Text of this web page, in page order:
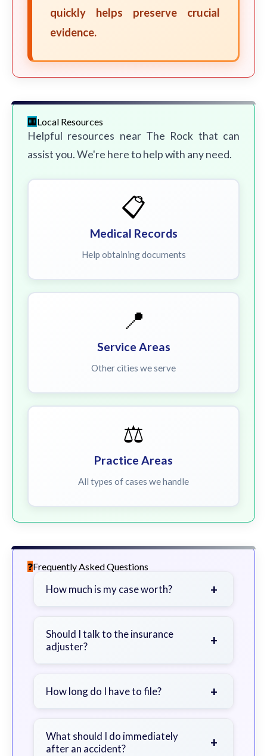
quickly helps preserve crucial
evidence.
Local Resources
Helpful resources near The Rock that can
assist you. We're here to help with any need.
📋
Medical Records
Help obtaining documents
📍
Service Areas
Other cities we serve
⚖️
Practice Areas
All types of cases we handle
Frequently Asked Questions
How much is my case worth? +
severity of your injuries, medical
bills, time off work, and insurance
Should I talk to the insurance
adjuster?
+
a lawyer first to avoid statements
How long do I have to file? +
exceptions. Consult for specific
guidance.
What should I do immediately
after an accident?
+